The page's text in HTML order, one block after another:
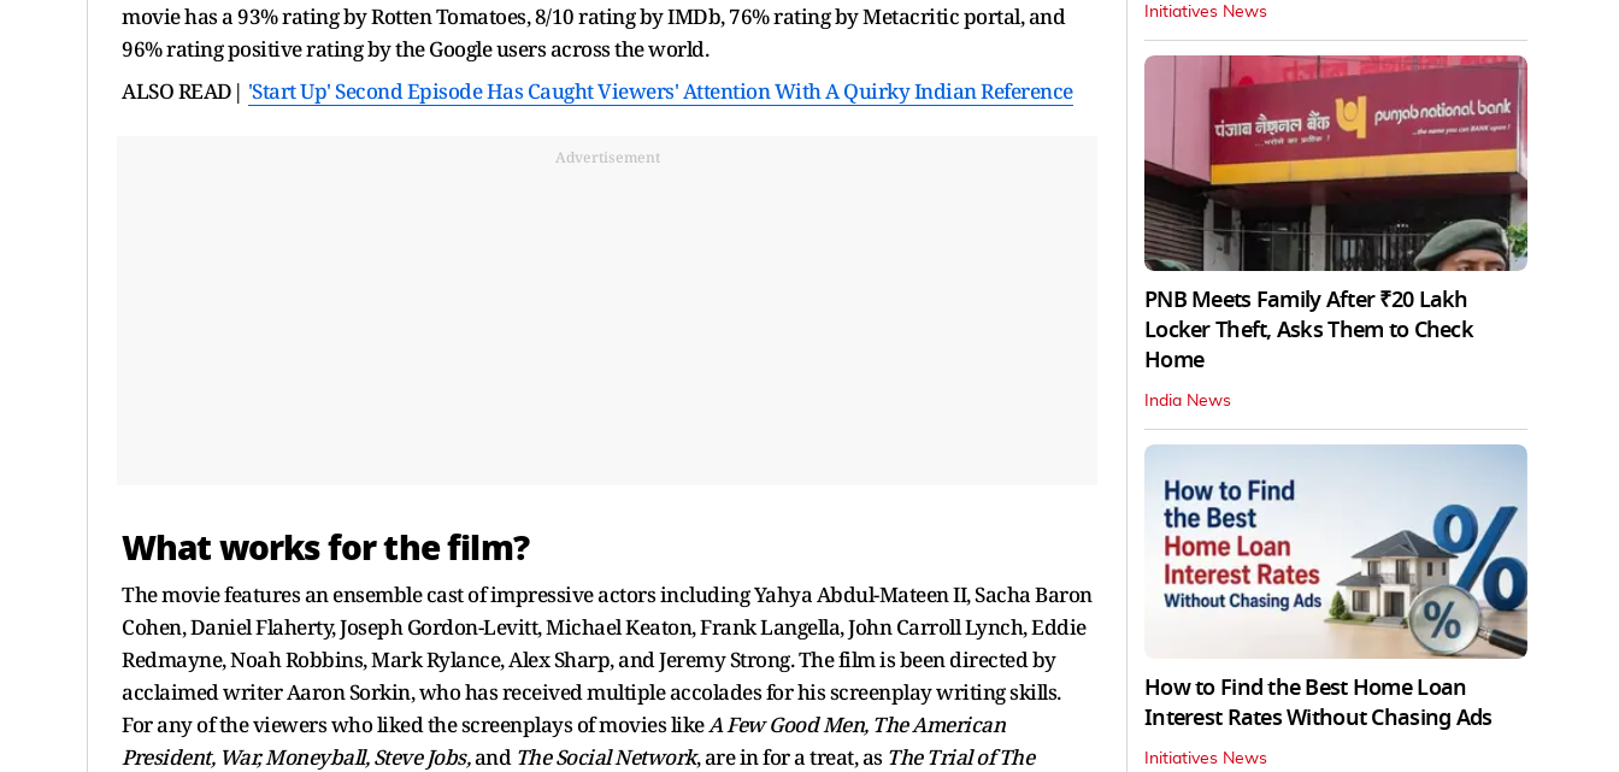
movie has a 93% rating by Rotten Tomatoes, 8/10 rating by IMDb, 76% rating by Metacritic portal, and
96% rating positive rating by the Google users across the world.
ALSO READ| 'Start Up' Second Episode Has Caught Viewers' Attention With A Quirky Indian Reference
Advertisement
What works for the film?
The movie features an ensemble cast of impressive actors including Yahya Abdul-Mateen II, Sacha Baron
Cohen, Daniel Flaherty, Joseph Gordon-Levitt, Michael Keaton, Frank Langella, John Carroll Lynch, Eddie
Redmayne, Noah Robbins, Mark Rylance, Alex Sharp, and Jeremy Strong. The film is been directed by
acclaimed writer Aaron Sorkin, who has received multiple accolades for his screenplay writing skills.
For any of the viewers who liked the screenplays of movies likeA Few Good Men, The American
President, War, Moneyball, Steve Jobs,and The Social Network, are in for a treat, as The Trial of The
Initiatives News
PNB Meets Family After ₹20 Lakh
Locker Theft, Asks Them to Check
Home
India News
How to Find the Best Home Loan
Interest Rates Without Chasing Ads
Initiatives News